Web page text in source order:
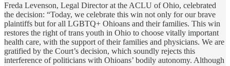
Freda Levenson, Legal Director at the ACLU of Ohio, celebrated
the decision: “Today, we celebrate this win not only for our brave
plaintiffs but for all LGBTQ+ Ohioans and their families. This win
restores the right of trans youth in Ohio to choose vitally important
health care, with the support of their families and physicians. We are
gratified by the Court’s decision, which soundly rejects this
interference of politicians with Ohioans’ bodily autonomy. Although